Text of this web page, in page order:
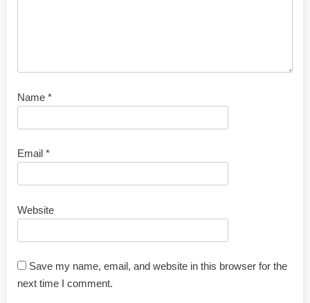
Name *
Email *
Website
Save my name, email, and website in this browser for the
next time I comment.